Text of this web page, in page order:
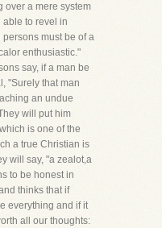
over a mere system
able to revel in
must be of a
enthusiastic."
say, if a man be
"Surely that man
an undue
will put him
is one of the
a true Christian is
will say, "a zealot,a
to be honest in
thinks that if
everything and if it
all our thoughts: